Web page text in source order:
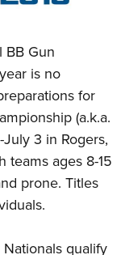
BB Gun
is no
for
(a.k.a.
3 in Rogers,
teams ages 8-15
prone. Titles
qualify